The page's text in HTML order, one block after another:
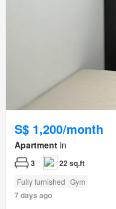
S$ 1,200/month
Apartment in
3 22 sq.ft
Fully furnished Gym
7 days ago